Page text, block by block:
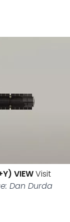
VIEWVisit
Dan Durda